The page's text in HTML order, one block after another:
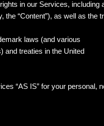
in our Services,
“Content”), as well as
laws (and various
and treaties in the United
“AS IS” for your personal,